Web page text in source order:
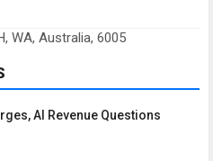
WA, Australia, 6005
AI Revenue Questions